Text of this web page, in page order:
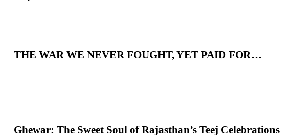
THE WAR WE NEVER FOUGHT, YET PAID FOR…
Ghewar: The Sweet Soul of Rajasthan’s Teej Celebrations